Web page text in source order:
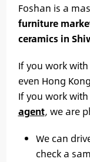
Foshan is a
furniture
ceramics in
If you work
even Hong
If you work
agent, we are
We can
check a